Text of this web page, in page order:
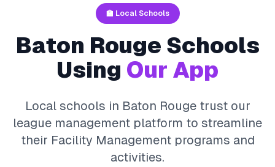
🏫 Local Schools
Baton Rouge Schools
Using Our App
Local schools in Baton Rougetrust our
league management platform to streamline
their Facility Managementprograms and
activities.